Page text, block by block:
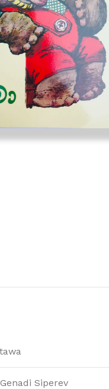
Siperev